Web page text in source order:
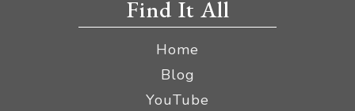
Find It All
Home
Blog
YouTube